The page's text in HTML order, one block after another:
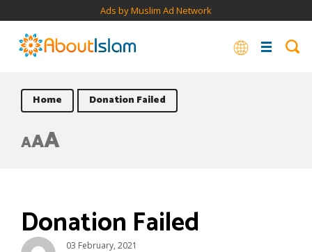
Ads by Muslim Ad Network
Home Donation Failed
AAA
Donation Failed
03 February, 2021